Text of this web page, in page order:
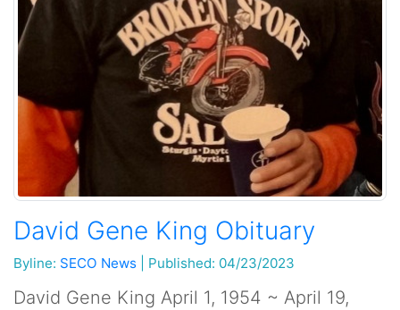
David Gene King Obituary
Byline: SECO News Published: 04/23/2023
David Gene King April 1, 1954 ~ April 19,